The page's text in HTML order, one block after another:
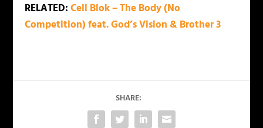
RELATED:Cell Blok – The Body (No
Competition) feat. God’s Vision & Brother 3
SHARE: